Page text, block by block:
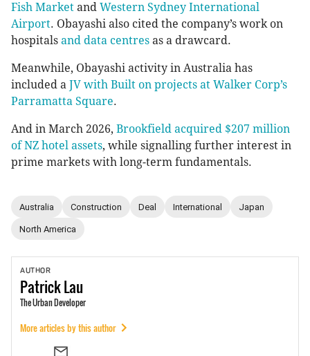
Fish Market and Western Sydney International
Airport. Obayashi also cited the company’s work on
hospitals and data centres as a drawcard.
Meanwhile, Obayashi activity in Australia has
included a JV with Built on projects at Walker Corp’s
Parramatta Square.
And in March 2026, Brookfield acquired $207 million
of NZ hotel assets, while signalling further interest in
prime markets with long-term fundamentals.
Australia Construction Deal International Japan
North America
AUTHOR
PatrickLau
The Urban Developer
More articles by this author